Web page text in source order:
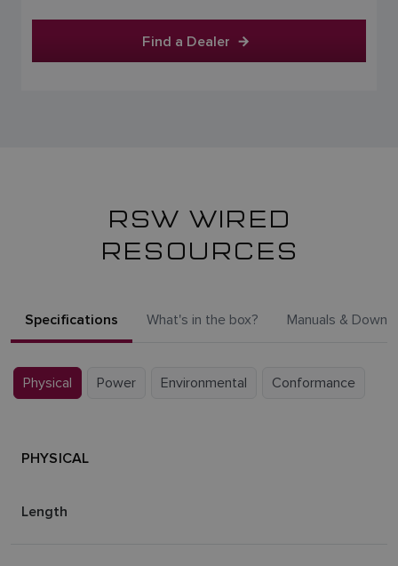
Find a Dealer
RSW WIRED
RESOURCES
Specifications What's in the box? Manuals &
Physical Power Environmental Conformance
PHYSICAL
Length